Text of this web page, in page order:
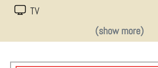
TV
(show more)